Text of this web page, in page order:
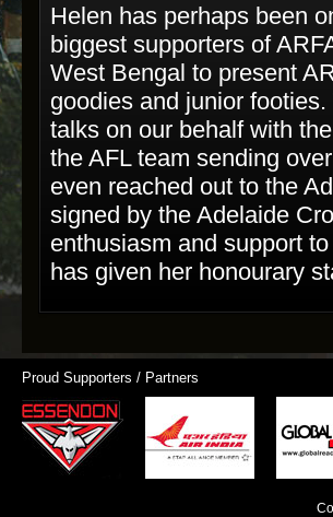
Helen has perhaps been
biggest supporters of
West Bengal to present
goodies and junior
talks on our behalf with
the AFL team sending
even reached out to the
signed by the Adelaide
enthusiasm and support
has given her honourary
Proud Supporters / Partners